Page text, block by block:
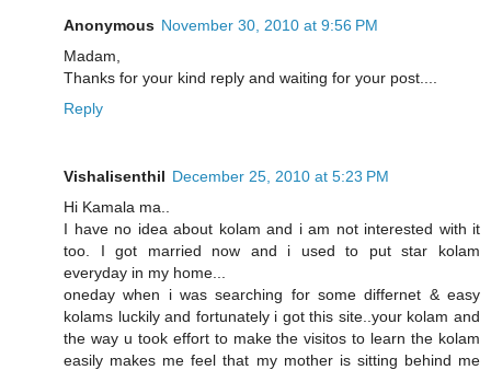
Anonymous November 30, 2010 at 9:56 PM
Madam,
Thanks for your kind reply and waiting for your post....
Reply
Vishalisenthil December 25, 2010 at 5:23 PM
Hi Kamala ma..
I have no idea about kolam and i am not interested with it
too. I got married now and i used to put star kolam
everyday in my home...
oneday when i was searching for some differnet & easy
kolams luckily and fortunately i got this site..your kolam and
the way u took effort to make the visitos to learn the kolam
easily makes me feel that my mother is sitting behind me